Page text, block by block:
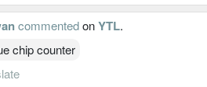
commentedonYTL.
chip counter